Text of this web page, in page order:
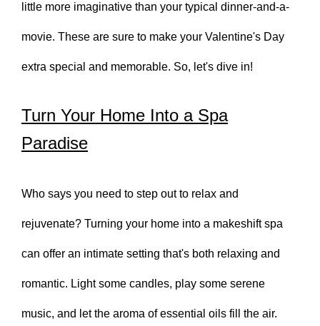
little more imaginative than your typical dinner-and-a-
movie. These are sure to make your Valentine's Day
extra special and memorable. So, let's dive in!
Turn Your Home Into a Spa
Paradise
Who says you need to step out to relax and
rejuvenate? Turning your home into a makeshift spa
can offer an intimate setting that's both relaxing and
romantic. Light some candles, play some serene
music, and let the aroma of essential oils fill the air.